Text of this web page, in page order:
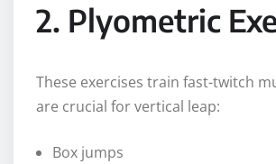
2. Plyometric
These exercises train fast-twitch
are crucial for vertical leap:
Box jumps